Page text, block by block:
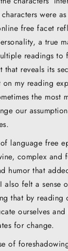
were
free facet
a true
readings to
reveals its
my reading
the most
our
of language free
complex and
humor that
also felt a sense
that by reading
ourselves
for change.
of